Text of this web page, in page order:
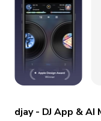
Go Premium
djay - DJ App &